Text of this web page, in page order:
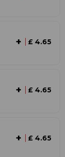
+ £ 4.65
+ £ 4.65
+ £ 4.65